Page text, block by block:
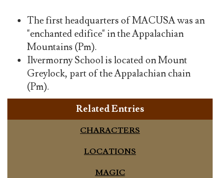
The first headquarters of MACUSA was an
"enchanted edifice" in the Appalachian
Mountains (Pm).
Ilvermorny School is located on Mount
Greylock, part of the Appalachian chain
(Pm).
Related Entries
CHARACTERS
LOCATIONS
MAGIC